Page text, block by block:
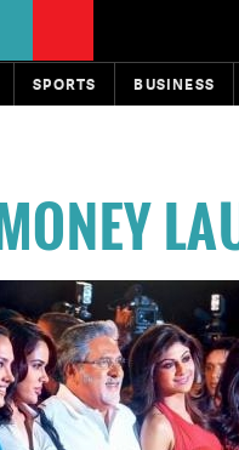
SPORTS BUSINESS